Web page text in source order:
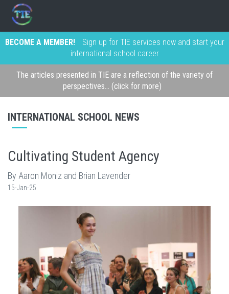
BECOME A MEMBER!
Sign up for TIE services now and start your
international school career
The articles presented in TIE are a reflection of the variety of
perspectives... (click for more)
INTERNATIONAL SCHOOL NEWS
Cultivating Student Agency
By Aaron Moniz and Brian Lavender
15-Jan-25